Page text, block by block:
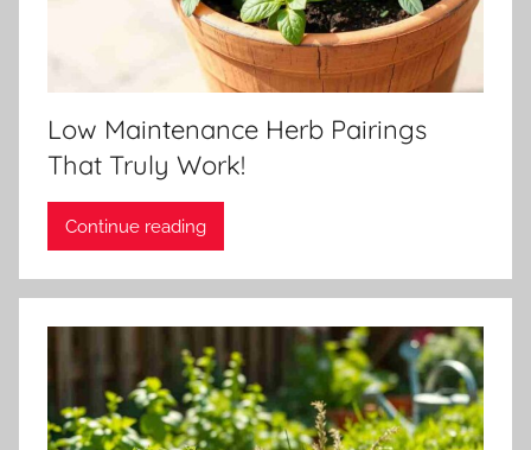
Low Maintenance Herb Pairings
That Truly Work!
Continue reading